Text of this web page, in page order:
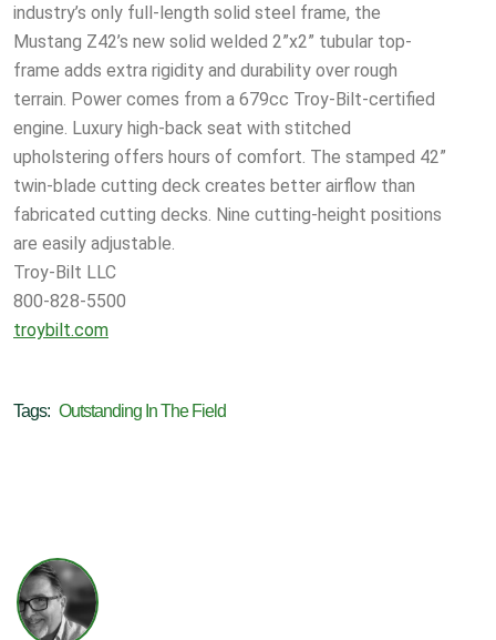
industry’s only full-length solid steel frame, the
Mustang Z42’s new solid welded 2”x2” tubular top-
frame adds extra rigidity and durability over rough
terrain. Power comes from a 679cc Troy-Bilt-certified
engine. Luxury high-back seat with stitched
upholstering offers hours of comfort. The stamped 42”
twin-blade cutting deck creates better airflow than
fabricated cutting decks. Nine cutting-height positions
are easily adjustable.
Troy-Bilt LLC
800-828-5500
troybilt.com
Tags: Outstanding In The Field